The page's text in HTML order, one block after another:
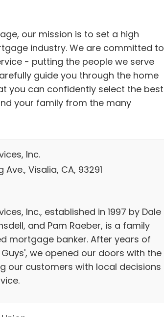
our mission is to set a high
industry. We are committed to
- putting the people we serve
guide you through the home
you can confidently select the best
your family from the many
Inc.
Visalia, CA, 93291
Inc., established in 1997 by Dale
and Pam Raeber, is a family
mortgage banker. After years of
we opened our doors with the
our customers with local decisions